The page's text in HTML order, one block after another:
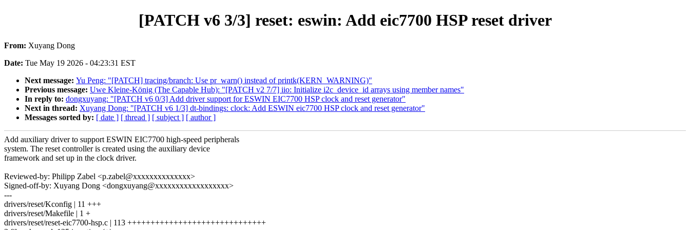
[PATCH v6 3/3] reset: eswin: Add eic7700 HSP reset driver
From: Xuyang Dong
Date: Tue May 19 2026 - 04:23:31 EST
Next message: Yu Peng: "[PATCH] tracing/branch: Use pr_warn() instead of printk(KERN_WARNING)"
Previous message: Uwe Kleine-König (The Capable Hub): "[PATCH v2 7/7] iio: Initialize i2c_device_id arrays using member names"
In reply to: dongxuyang: "[PATCH v6 0/3] Add driver support for ESWIN EIC7700 HSP clock and reset generator"
Next in thread: Xuyang Dong: "[PATCH v6 1/3] dt-bindings: clock: Add ESWIN eic7700 HSP clock and reset generator"
Messages sorted by: [ date ] [ thread ] [ subject ] [ author ]
Add auxiliary driver to support ESWIN EIC7700 high-speed peripherals
system. The reset controller is created using the auxiliary device
framework and set up in the clock driver.
Reviewed-by: Philipp Zabel <p.zabel@xxxxxxxxxxxxxx>
Signed-off-by: Xuyang Dong <dongxuyang@xxxxxxxxxxxxxxxxxx>
---
drivers/reset/Kconfig | 11 +++
drivers/reset/Makefile | 1 +
drivers/reset/reset-eic7700-hsp.c | 113 ++++++++++++++++++++++++++++++